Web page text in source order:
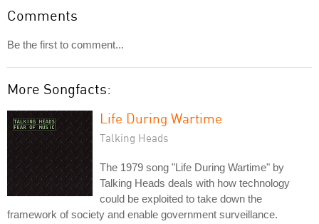
Comments
Be the first to comment...
More Songfacts:
Life During Wartime
Talking Heads
The 1979 song "Life During Wartime" by
Talking Heads deals with how technology
could be exploited to take down the
framework of society and enable government surveillance.